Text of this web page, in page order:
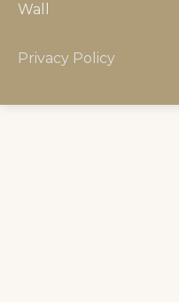
Wall
Privacy Policy